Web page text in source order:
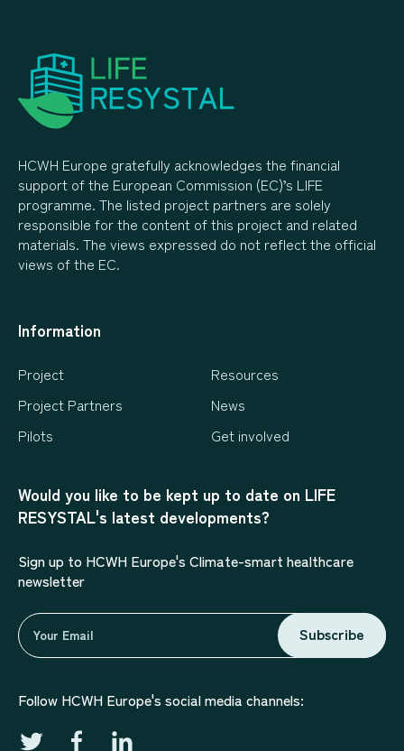
HCWH Europe gratefully acknowledges the financial
support of the European Commission (EC)’s LIFE
programme. The listed project partners are solely
responsible for the content of this project and related
materials. The views expressed do not reflect the official
views of the EC.
Information
Project
Project Partners
Pilots
Resources
News
Get involved
Would you like to be kept up to date on LIFE
RESYSTAL's latest developments?
Sign up to HCWH Europe's Climate-smart healthcare
newsletter
Subscribe
Follow HCWH Europe's social media channels: